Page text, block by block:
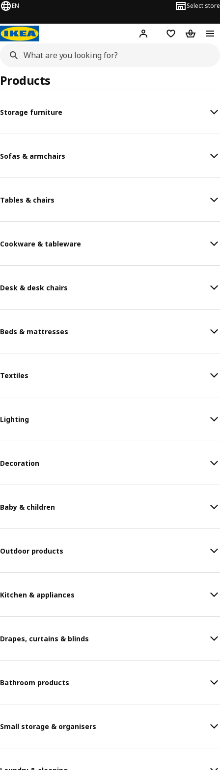
EN Select store
Hej! Log in or sign up
Shopping list
Products
Storage furniture
Sofas & armchairs
Tables & chairs
Cookware & tableware
Desk & desk chairs
Beds & mattresses
Textiles
Lighting
Decoration
Baby & children
Outdoor products
Kitchen & appliances
Drapes, curtains & blinds
Bathroom products
Small storage & organisers